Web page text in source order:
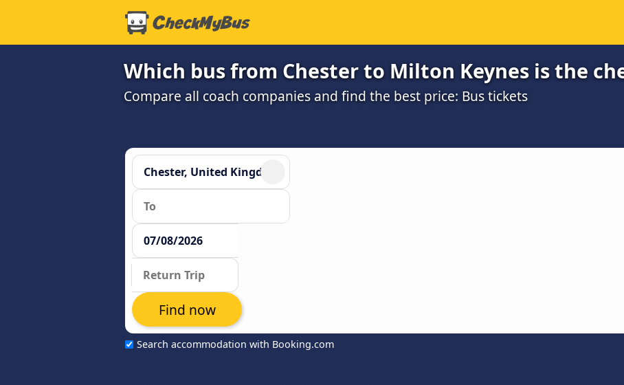
Which bus from Chester to Milton Keynes is the
Compare all coach companies and find the best price: Bus tickets
Search accommodation with Booking.com
Find now